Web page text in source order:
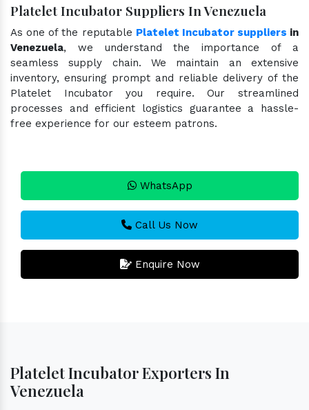
Platelet Incubator Suppliers In Venezuela
As one of the reputable Platelet Incubator suppliers in
Venezuela, we understand the importance of a
seamless supply chain. We maintain an extensive
inventory, ensuring prompt and reliable delivery of the
Platelet Incubator you require. Our streamlined
processes and efficient logistics guarantee a hassle-
free experience for our esteem patrons.
WhatsApp
Call Us Now
Enquire Now
Platelet Incubator Exporters In
Venezuela